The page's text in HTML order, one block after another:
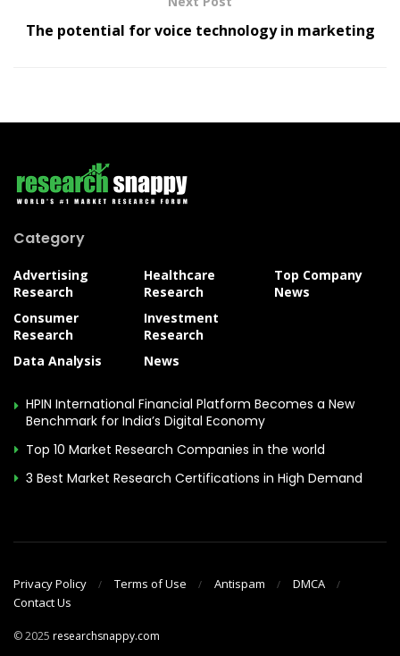
The potential for voice technology in marketing
Category
Advertising
Research
Consumer
Research
Data Analysis
Healthcare
Research
Investment
Research
News
Top Company
News
HPIN International Financial Platform Becomes a New
Benchmark for India’s Digital Economy
Top 10 Market Research Companies in the world
3 Best Market Research Certifications in High Demand
Privacy Policy Terms of Use Antispam
DMCA
Contact Us
© 2025 researchsnappy.com